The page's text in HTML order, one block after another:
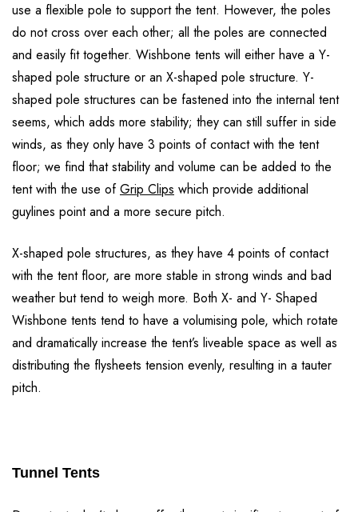
use a flexible pole to support the tent. However, the poles
do not cross over each other; all the poles are connected
and easily fit together. Wishbone tents will either have a Y-
shaped pole structure or an X-shaped pole structure. Y-
shaped pole structures can be fastened into the internal tent
seems, which adds more stability; they can still suffer in side
winds, as they only have 3 points of contact with the tent
floor; we find that stability and volume can be added to the
tent with the use ofGrip Clips which provide additional
guylines point and a more secure pitch.
X-shaped pole structures, as they have 4 points of contact
with the tent floor, are more stable in strong winds and bad
weather but tend to weigh more. Both X- and Y- Shaped
Wishbone tents tend to have a volumising pole, which rotate
and dramatically increase the tent’s liveable space as well as
distributing the flysheets tension evenly, resulting in a tauter
pitch.
Tunnel Tents